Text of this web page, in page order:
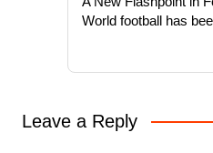
World football has
Leave a Reply